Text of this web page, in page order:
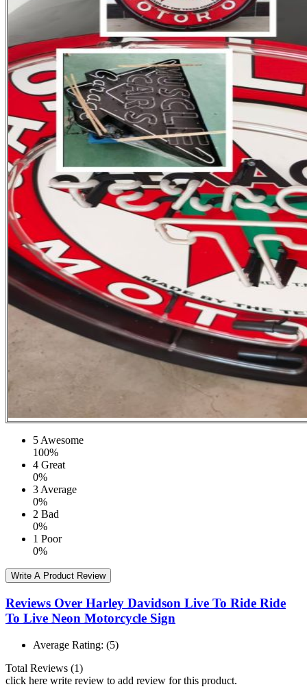
5Awesome
100%
4 Great
0%
3Average
0%
2 Bad
0%
1 Poor
0%
Write A Product Review
Reviews Over Harley Davidson Live To Ride Ride
To Live Neon Motorcycle Sign
Average Rating: (5)
Total Reviews (1)
click here write review to add review for this product.